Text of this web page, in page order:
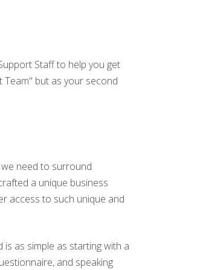
Staff to help you get
but as your second
need to surround
a unique business
access to such unique and
as simple as starting with a
and speaking